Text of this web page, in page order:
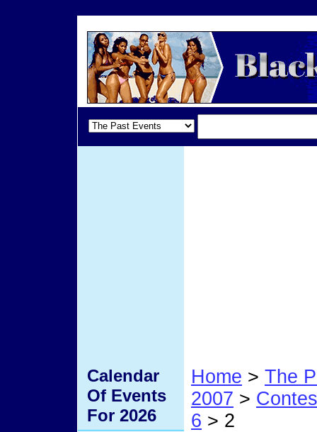
Home > The
2007 >
6 > 2
Calendar
Of Events
For 2026